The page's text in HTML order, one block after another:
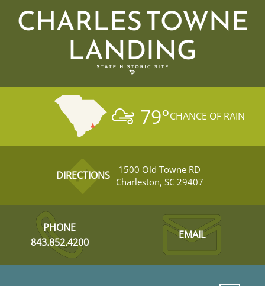
CHARLES TOWNE
LANDING
79°CHANCE OF RAIN
DIRECTIONS
1500 Old Towne RD
Charleston, SC 29407
PHONE
843.852.4200
EMAIL